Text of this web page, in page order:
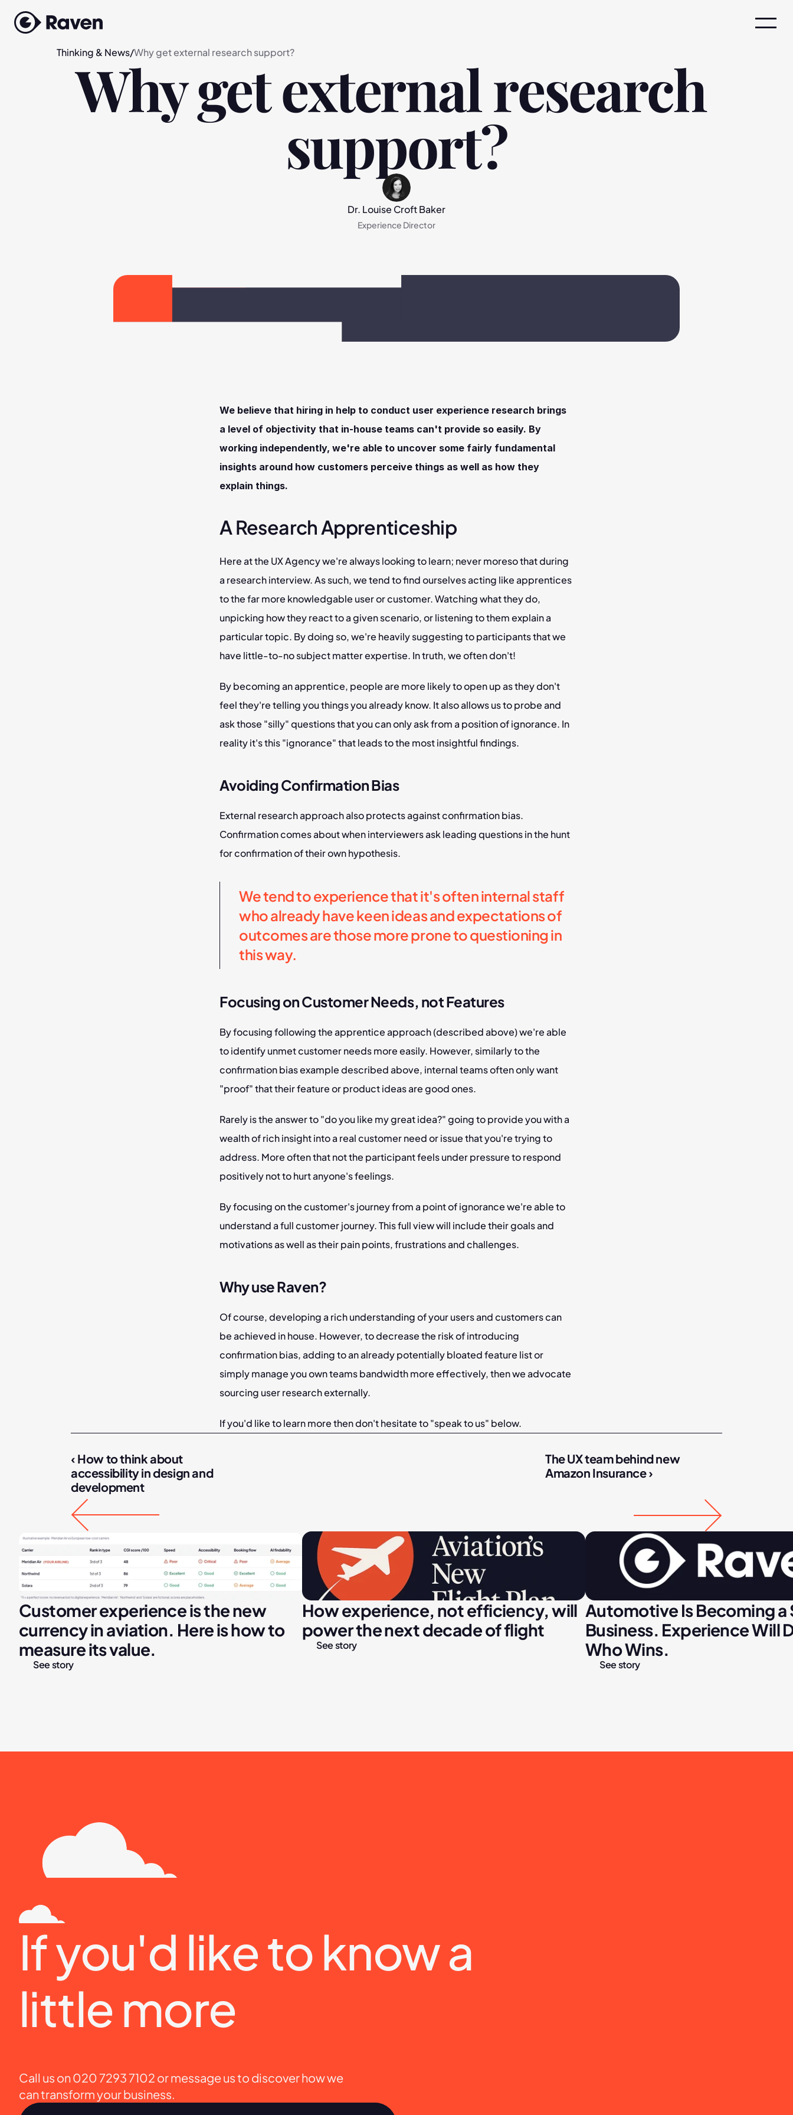
Thinking & News/Why get external research support?
Why get external research
support?
Dr. Louise Croft Baker
Experience Director
We believe that hiring in help to conduct user experience research brings
a level of objectivity that in-house teams can't provide so easily. By
working independently, we're able to uncover some fairly fundamental
insights around how customers perceive things as well as how they
explain things.
A Research Apprenticeship
Here at the UX Agency we're always looking to learn; never moreso that during
a research interview. As such, we tend to find ourselves acting like apprentices
to the far more knowledgable user or customer. Watching what they do,
unpicking how they react to a given scenario, or listening to them explain a
particular topic. By doing so, we're heavily suggesting to participants that we
have little-to-no subject matter expertise. In truth, we often don't!
By becoming an apprentice, people are more likely to open up as they don't
feel they're telling you things you already know. It also allows us to probe and
ask those "silly" questions that you can only ask from a position of ignorance. In
reality it's this "ignorance" that leads to the most insightful findings.
Avoiding Confirmation Bias
External research approach also protects against confirmation bias.
Confirmation comes about when interviewers ask leading questions in the hunt
for confirmation of their own hypothesis.
We tend to experience that it's often internal staff
who already have keen ideas and expectations of
outcomes are those more prone to questioning in
this way.
Focusing on Customer Needs, not Features
By focusing following the apprentice approach (described above) we're able
to identify unmet customer needs more easily. However, similarly to the
confirmation bias example described above, internal teams often only want
"proof" that their feature or product ideas are good ones.
Rarely is the answer to "do you like my great idea?" going to provide you with a
wealth of rich insight into a real customer need or issue that you're trying to
address. More often that not the participant feels under pressure to respond
positively not to hurt anyone's feelings.
By focusing on the customer's journey from a point of ignorance we're able to
understand a full customer journey. This full view will include their goals and
motivations as well as their pain points, frustrations and challenges.
Why use Raven?
Of course, developing a rich understanding of your users and customers can
be achieved in house. However, to decrease the risk of introducing
confirmation bias, adding to an already potentially bloated feature list or
simply manage you own teams bandwidth more effectively, then we advocate
sourcing user research externally.
If you'd like to learn more then don't hesitate to "speak to us" below.
‹ How to think about
accessibility in design and
development
The UX team behind new
Amazon Insurance ›
Customer experience is the new
currency in aviation. Here is how to
measure its value.
See story
How experience, not efficiency, will
power the next decade of flight
See story
Automotive Is Becoming
Business. Experience Will
Who Wins.
See story
If you'd like to know a
little more
Call us on 020 7293 7102 or message us to discover how we
can transform your business.